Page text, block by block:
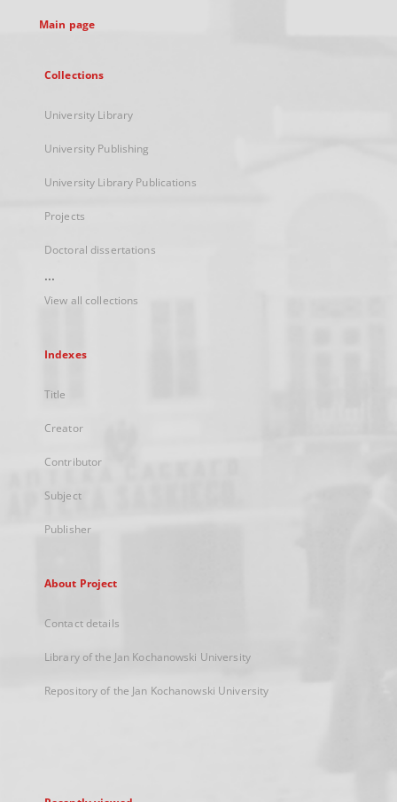
Main page
Collections
University Library
University Publishing
University Library Publications
Projects
Doctoral dissertations
...
View all collections
Indexes
Title
Creator
Contributor
Subject
Publisher
About Project
Contact details
Library of the Jan Kochanowski University
Repository of the Jan Kochanowski University